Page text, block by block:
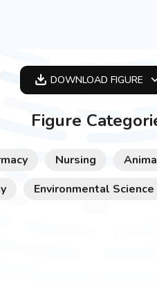
DOWNLOAD FIGURE
Figure
Nursing
Environmental Science